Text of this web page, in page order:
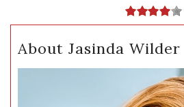
About Jasinda Wilder